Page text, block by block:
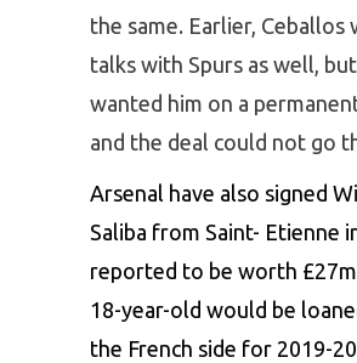
the same. Earlier, Ceballos
talks with Spurs as well,
wanted him on a
and the deal could not go
Arsenal have also signed
Saliba from Saint- Etienne
reported to be worth
18-year-old would be
the French side for 2019-20